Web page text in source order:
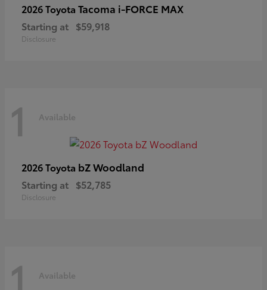
2026 Toyota Tacoma i-FORCE MAX
Starting at $59,918
Disclosure
1 Available
2026 Toyota bZ Woodland
Starting at $52,785
Disclosure
1 Available